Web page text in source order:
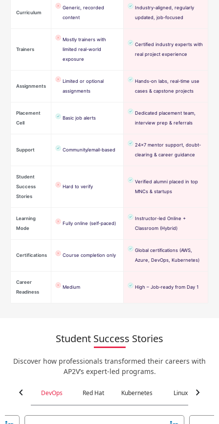
Curriculum
Generic, recorded
content
Industry-aligned, regularly
updated, job-focused
Trainers
Mostly trainers with
limited real-world
exposure
Certified industry experts with
real project experience
Assignments
Limited or optional
assignments
Hands-on labs, real-time use
cases & capstone projects
Placement
Cell
Basic job alerts
Dedicated placement team,
interview prep & referrals
Support Community/email-based
24×7 mentor support, doubt-
clearing & career guidance
Student
Success
Stories
Hard to verify
Verified alumni placed in top
MNCs & startups
Learning
Mode
Fully online (self-paced)
Instructor-led Online +
Classroom (Hybrid)
Certifications Course completion only
Global certifications (AWS,
Azure, DevOps, Kubernetes)
Career
Readiness
Medium High – Job-ready from Day 1
Student Success Stories
Discover how professionals transformed their careers with
AP2V’s expert-led programs.
chevron_left DevOps Red Hat Kubernetes Linux chevron_right